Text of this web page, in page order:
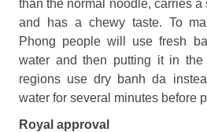
than the normal noodle, carries a
and has a chewy taste. To
Phong people will use fresh
water and then putting it in
regions use dry banh da
water for several minutes before
Royal approval